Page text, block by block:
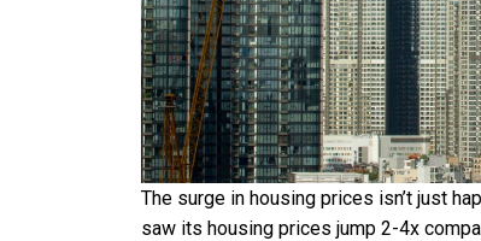
The surge in housing prices isn’t just
saw its housing prices jump 2-4x